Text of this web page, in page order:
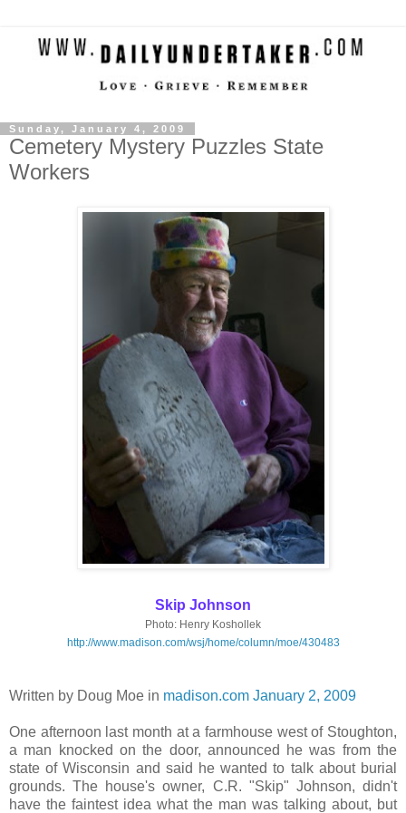
Sunday, January 4, 2009
Cemetery Mystery Puzzles State
Workers
Skip Johnson
Photo: Henry Koshollek
http://www.madison.com/wsj/home/column/moe/430483
Written by Doug Moe in madison.com January 2, 2009
One afternoon last month at a farmhouse west of Stoughton,
a man knocked on the door, announced he was from the
state of Wisconsin and said he wanted to talk about burial
grounds. The house's owner, C.R. "Skip" Johnson, didn't
have the faintest idea what the man was talking about, but